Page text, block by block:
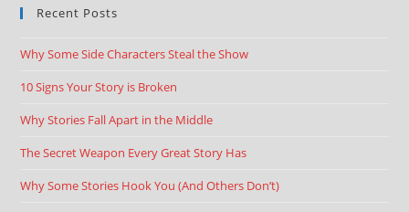
Recent Posts
Why Some Side Characters Steal the Show
10 Signs Your Story is Broken
Why Stories Fall Apart in the Middle
The Secret Weapon Every Great Story Has
Why Some Stories Hook You (And Others Don’t)